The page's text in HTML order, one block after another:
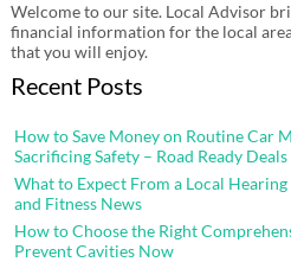
Welcome to our site. Local Advisor
financial information for the local
that you will enjoy.
Recent Posts
How to Save Money on Routine Car
Sacrificing Safety – Road Ready Deals
What to Expect From a Local
and Fitness News
How to Choose the Right
Prevent Cavities Now